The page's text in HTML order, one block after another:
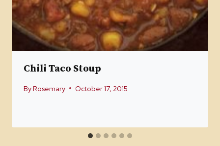
Chili Taco Stoup
ByRosemary October 17, 2015